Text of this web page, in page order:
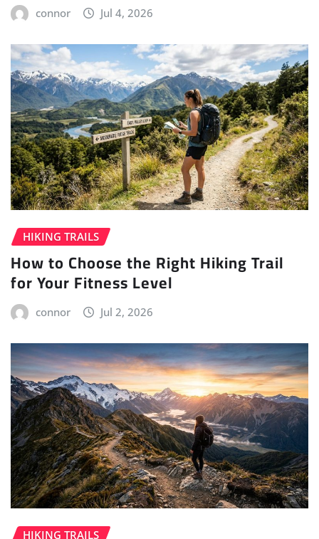
connor Jul 4, 2026
HIKING TRAILS
How to Choose the Right Hiking Trail
for Your Fitness Level
connor Jul 2, 2026
HIKING TRAILS